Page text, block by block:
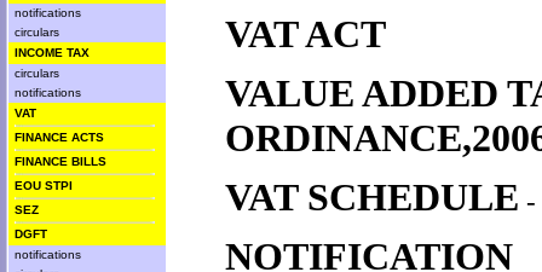
notifications
circulars
INCOME TAX
circulars
notifications
VAT
FINANCE ACTS
FINANCE BILLS
EOU STPI
SEZ
DGFT
notifications
VAT ACT
VALUE ADDED
VAT SCHEDULE -
NOTIFICATION